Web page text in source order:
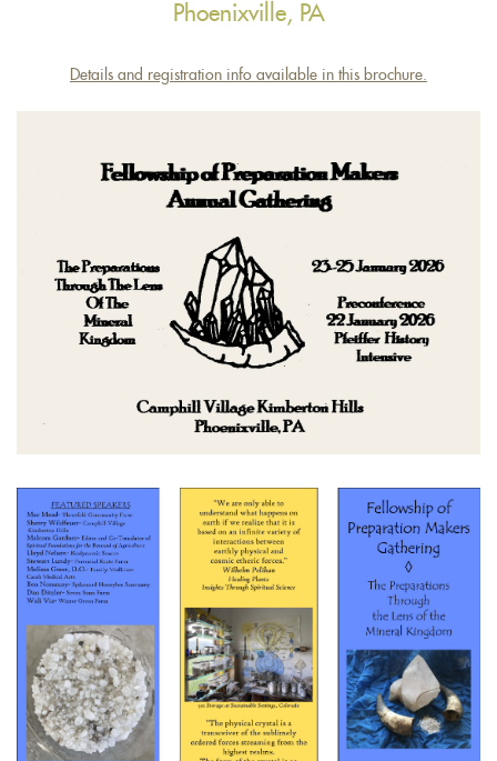
Phoenixville, PA
Details and registration info available in this brochure.